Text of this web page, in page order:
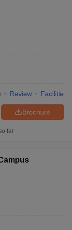
Review Facilities
Brochure
far